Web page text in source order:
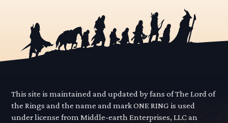
This site is maintained and updated by fans of The Lord of
the Rings and the name and mark ONE RING is used
under license from Middle-earth Enterprises, LLC an